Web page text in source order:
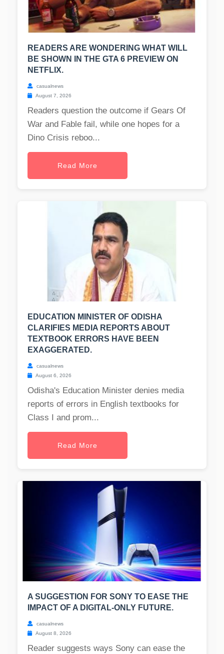
READERS ARE WONDERING WHAT WILL
BE SHOWN IN THE GTA 6 PREVIEW ON
NETFLIX.
casualnews
August 7, 2026
Readers question the outcome if Gears Of
War and Fable fail, while one hopes for a
Dino Crisis reboo...
Read More
EDUCATION MINISTER OF ODISHA
CLARIFIES MEDIA REPORTS ABOUT
TEXTBOOK ERRORS HAVE BEEN
EXAGGERATED.
casualnews
August 6, 2026
Odisha's Education Minister denies media
reports of errors in English textbooks for
Class I and prom...
Read More
A SUGGESTION FOR SONY TO EASE THE
IMPACT OF A DIGITAL-ONLY FUTURE.
casualnews
August 8, 2026
Reader suggests ways Sony can ease the